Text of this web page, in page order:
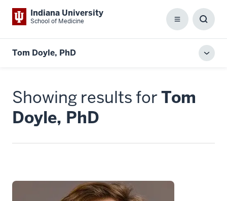
Indiana University
School of Medicine Menu
Box
Tom Doyle, PhD
Showing results forTom
Doyle, PhD